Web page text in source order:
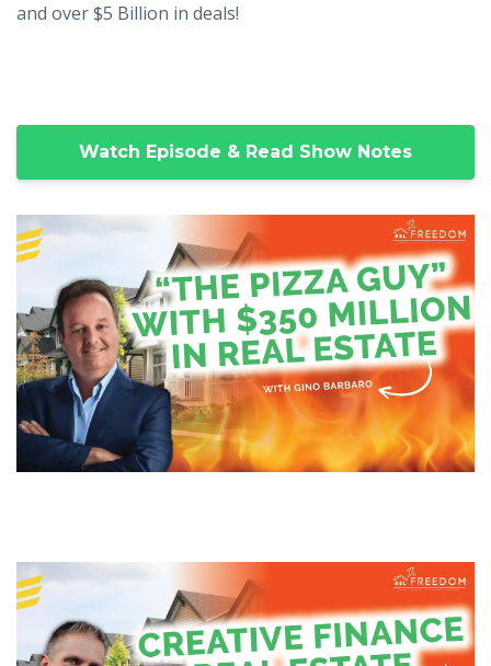
and over $5 Billion in deals!
Watch Episode & Read Show Notes